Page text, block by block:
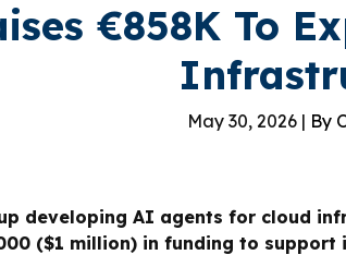
€858K To
May 30, 2026 | By
developing AI agents for cloud
($1 million) in funding to support